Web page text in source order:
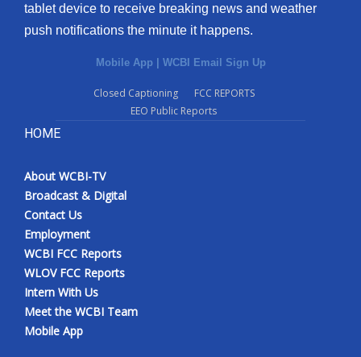
tablet device to receive breaking news and weather
push notifications the minute it happens.
Mobile App | WCBI Email Sign Up
Closed Captioning
FCC REPORTS
EEO Public Reports
HOME
About WCBI-TV
Broadcast & Digital
Contact Us
Employment
WCBI FCC Reports
WLOV FCC Reports
Intern With Us
Meet the WCBI Team
Mobile App